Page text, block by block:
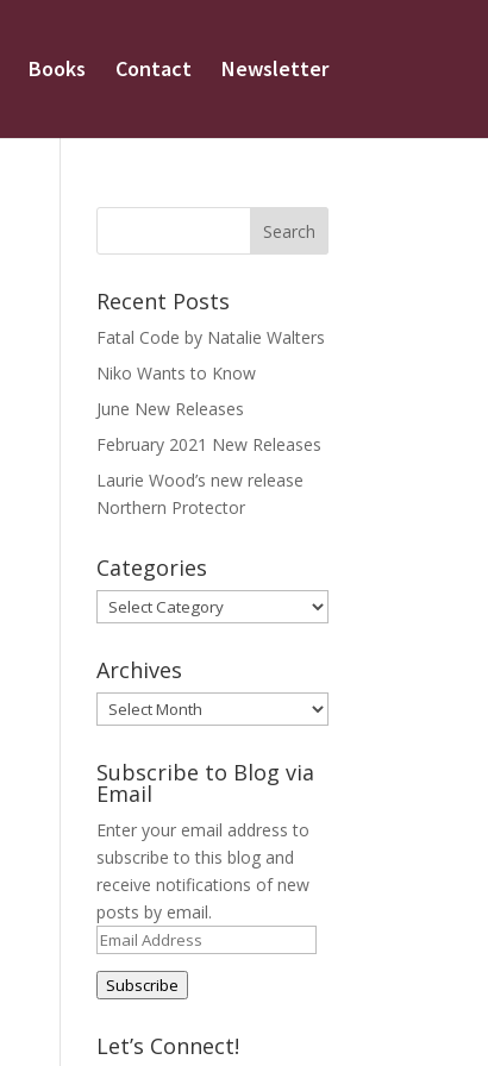
Books Contact Newsletter
Recent Posts
Fatal Code by Natalie Walters
Niko Wants to Know
June New Releases
February 2021 New Releases
Laurie Wood’s new release
Northern Protector
Categories
Categories
Archives
Archives
Subscribe to Blog via
Email
Enter your email address to
subscribe to this blog and
receive notifications of new
posts by email.
Email
Address
Subscribe
Let’s Connect!